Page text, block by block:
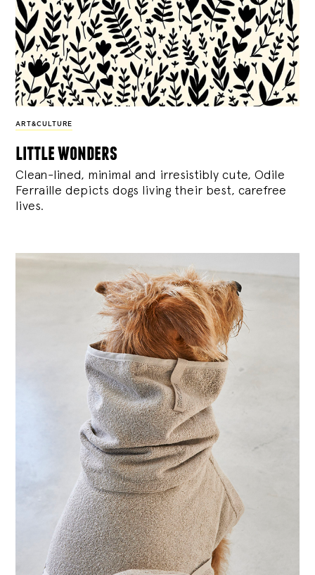
ART&CULTURE
little wonders
Clean-lined, minimal and irresistibly cute, Odile
Ferraille depicts dogs living their best, carefree
lives.